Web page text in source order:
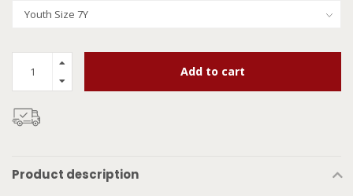
Add to cart
Product description